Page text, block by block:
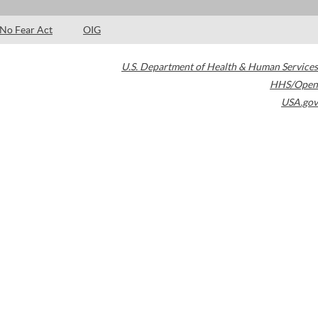
No Fear Act OIG
U.S. Department of Health & Human Services
HHS/Open
USA.gov